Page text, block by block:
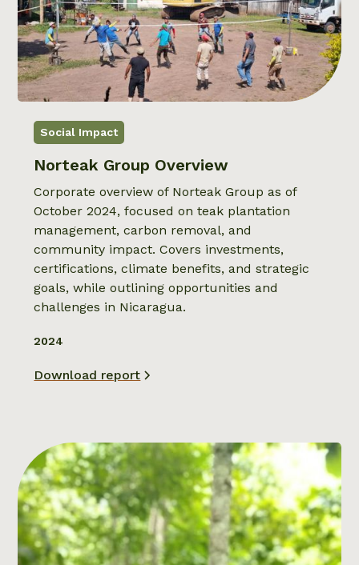
Social Impact
Norteak Group Overview
Corporate overview of Norteak Group as of
October 2024, focused on teak plantation
management, carbon removal, and
community impact. Covers investments,
certifications, climate benefits, and strategic
goals, while outlining opportunities and
challenges in Nicaragua.
2024
Download report